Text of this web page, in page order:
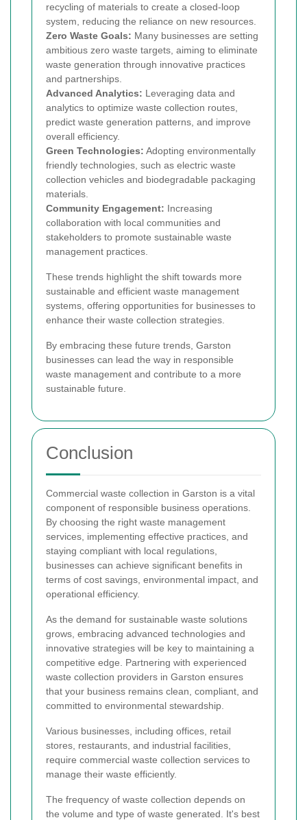
recycling of materials to create a closed-loop
system, reducing the reliance on new resources.
Zero Waste Goals: Many businesses are setting
ambitious zero waste targets, aiming to eliminate
waste generation through innovative practices
and partnerships.
Advanced Analytics: Leveraging data and
analytics to optimize waste collection routes,
predict waste generation patterns, and improve
overall efficiency.
Green Technologies: Adopting environmentally
friendly technologies, such as electric waste
collection vehicles and biodegradable packaging
materials.
Community Engagement: Increasing
collaboration with local communities and
stakeholders to promote sustainable waste
management practices.
These trends highlight the shift towards more
sustainable and efficient waste management
systems, offering opportunities for businesses to
enhance their waste collection strategies.
By embracing these future trends, Garston
businesses can lead the way in responsible
waste management and contribute to a more
sustainable future.
Conclusion
Commercial waste collection in Garston is a vital
component of responsible business operations.
By choosing the right waste management
services, implementing effective practices, and
staying compliant with local regulations,
businesses can achieve significant benefits in
terms of cost savings, environmental impact, and
operational efficiency.
As the demand for sustainable waste solutions
grows, embracing advanced technologies and
innovative strategies will be key to maintaining a
competitive edge. Partnering with experienced
waste collection providers in Garston ensures
that your business remains clean, compliant, and
committed to environmental stewardship.
Various businesses, including offices, retail
stores, restaurants, and industrial facilities,
require commercial waste collection services to
manage their waste efficiently.
The frequency of waste collection depends on
the volume and type of waste generated. It's best